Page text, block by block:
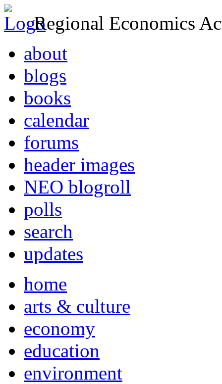
Regional Economics
about
blogs
books
calendar
forums
header images
NEO blogroll
polls
search
updates
home
arts & culture
economy
education
environment